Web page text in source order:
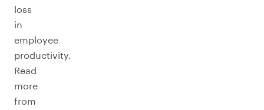
loss
in
employee
productivity.
Read
more
from